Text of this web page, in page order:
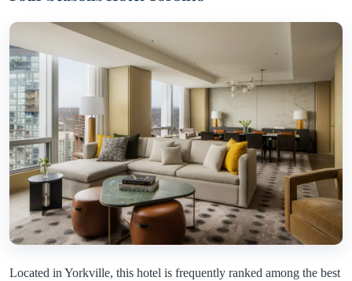
Located in Yorkville, this hotel is frequently ranked among the best